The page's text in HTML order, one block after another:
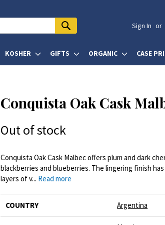
Sign In
KOSHER GIFTS ORGANIC CASE
Conquista Oak Cask
Out of stock
Conquista Oak Cask Malbec offers plum and dark
blackberries and blueberries. The lingering finish
layers of v... Read more
Information
COUNTRY Argentina